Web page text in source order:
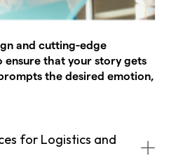
and cutting-edge
ensure that your story gets
the desired emotion,
for Logistics and